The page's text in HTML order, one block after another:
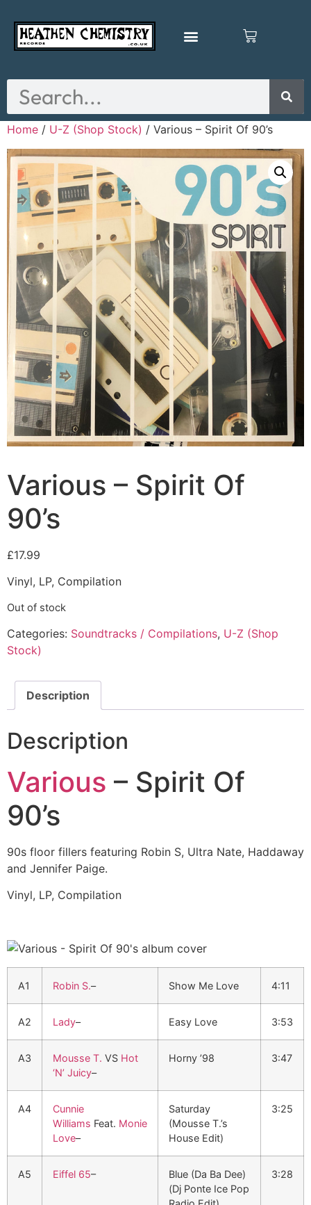
Home / U-Z (Shop Stock) / Various – Spirit Of 90’s
Various – Spirit Of
90’s
£17.99
Vinyl, LP, Compilation
Out of stock
Categories: Soundtracks / Compilations, U-Z (Shop
Stock)
Description
Description
Various – Spirit Of
90’s
90s floor fillers featuring Robin S, Ultra Nate, Haddaway
and Jennifer Paige.
Vinyl, LP, Compilation
A1 Robin S.– Show Me Love 4:11
A2 Lady– Easy Love 3:53
A3 Mousse T. VS Hot
‘N’ Juicy–
Horny ’98 3:47
A4
Cunnie
Williams Feat. Monie
Love–
Saturday
(Mousse T.’s
House Edit)
3:25
A5 Eiffel 65–
Blue (Da Ba Dee)
(Dj Ponte Ice Pop
3:28